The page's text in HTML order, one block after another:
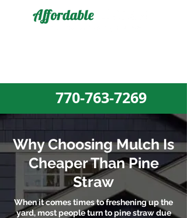
770-763-7269​
Why Choosing Mulch Is
Cheaper Than Pine
Straw
When it comes times to freshening up the
yard, most people turn to pine straw due